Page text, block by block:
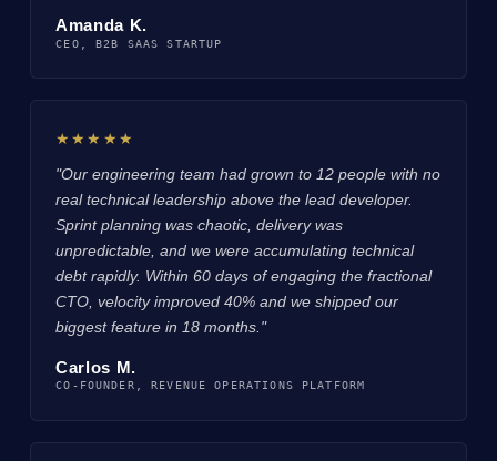
Amanda K.
CEO, B2B SAAS STARTUP
★★★★★
"Our engineering team had grown to 12 people with no
real technical leadership above the lead developer.
Sprint planning was chaotic, delivery was
unpredictable, and we were accumulating technical
debt rapidly. Within 60 days of engaging the fractional
CTO, velocity improved 40% and we shipped our
biggest feature in 18 months."
Carlos M.
CO-FOUNDER, REVENUE OPERATIONS PLATFORM